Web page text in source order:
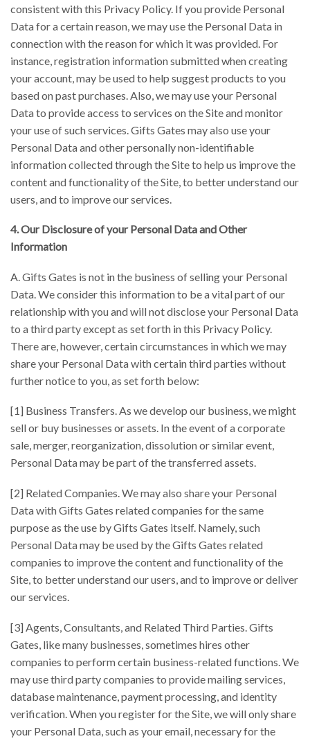
consistent with this Privacy Policy. If you provide Personal
Data for a certain reason, we may use the Personal Data in
connection with the reason for which it was provided. For
instance, registration information submitted when creating
your account, may be used to help suggest products to you
based on past purchases. Also, we may use your Personal
Data to provide access to services on the Site and monitor
your use of such services. Gifts Gates may also use your
Personal Data and other personally non-identifiable
information collected through the Site to help us improve the
content and functionality of the Site, to better understand our
users, and to improve our services.
4. Our Disclosure of your Personal Data and Other
Information
A. Gifts Gates is not in the business of selling your Personal
Data. We consider this information to be a vital part of our
relationship with you and will not disclose your Personal Data
to a third party except as set forth in this Privacy Policy.
There are, however, certain circumstances in which we may
share your Personal Data with certain third parties without
further notice to you, as set forth below:
[1] Business Transfers. As we develop our business, we might
sell or buy businesses or assets. In the event of a corporate
sale, merger, reorganization, dissolution or similar event,
Personal Data may be part of the transferred assets.
[2] Related Companies. We may also share your Personal
Data with Gifts Gates related companies for the same
purpose as the use by Gifts Gates itself. Namely, such
Personal Data may be used by the Gifts Gates related
companies to improve the content and functionality of the
Site, to better understand our users, and to improve or deliver
our services.
[3] Agents, Consultants, and Related Third Parties. Gifts
Gates, like many businesses, sometimes hires other
companies to perform certain business-related functions. We
may use third party companies to provide mailing services,
database maintenance, payment processing, and identity
verification. When you register for the Site, we will only share
your Personal Data, such as your email, necessary for the